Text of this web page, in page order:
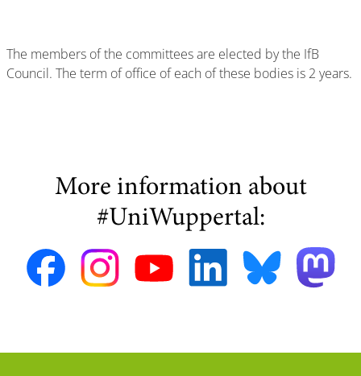
The members of the committees are elected by the IfB
Council. The term of office of each of these bodies is 2 years.
More information about
#UniWuppertal: